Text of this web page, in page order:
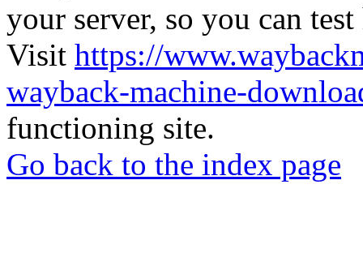
your server, so you can
Visit https://
wayback-machine-
functioning site.
Go back to the index page